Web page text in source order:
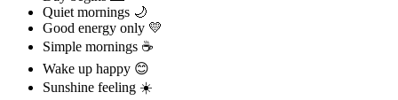
Quiet mornings 🌙
Good energy only 💛
Simple mornings ☕
Wake up happy 😊
Sunshine feeling ☀️